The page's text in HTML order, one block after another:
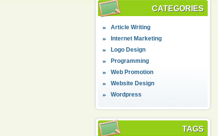
CATEGORIES
Article Writing
Internet Marketing
Logo Design
Programming
Web Promotion
Website Design
Wordpress
TAGS